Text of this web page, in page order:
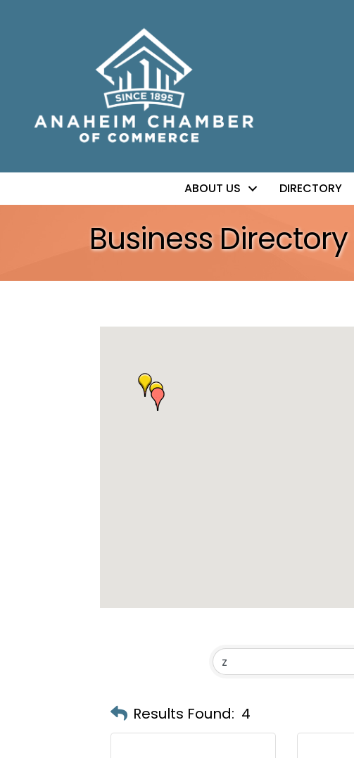
ABOUT US DIRECTORY
Business
Results Found: 4